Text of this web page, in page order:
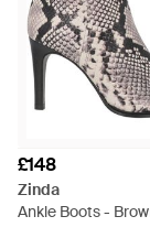
£148
Zinda
Ankle Boots -